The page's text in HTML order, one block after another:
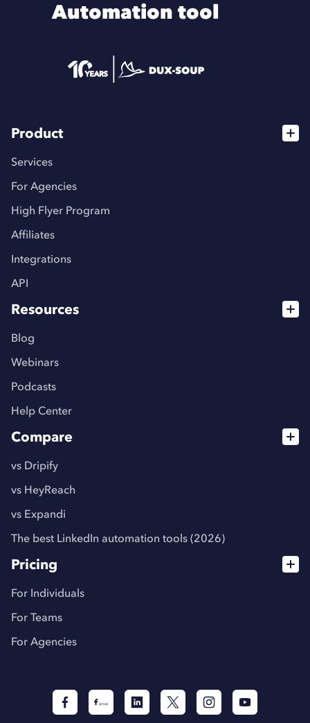
Automation tool
Product
Services
For Agencies
High Flyer Program
Affiliates
Integrations
API
Resources
Blog
Webinars
Podcasts
Help Center
Compare
vs Dripify
vs HeyReach
vs Expandi
The best LinkedIn automation tools (2026)
Pricing
For Individuals
For Teams
For Agencies